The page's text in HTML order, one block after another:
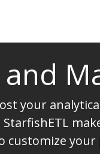
and
your
customize